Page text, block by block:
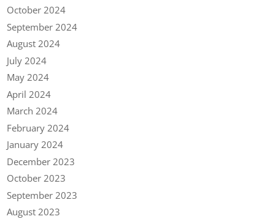
October 2024
September 2024
August 2024
July 2024
May 2024
April 2024
March 2024
February 2024
January 2024
December 2023
October 2023
September 2023
August 2023